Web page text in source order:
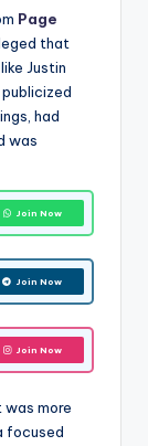
Page
that
Justin
had
was
Join Now
Join Now
Join Now
was more
focused